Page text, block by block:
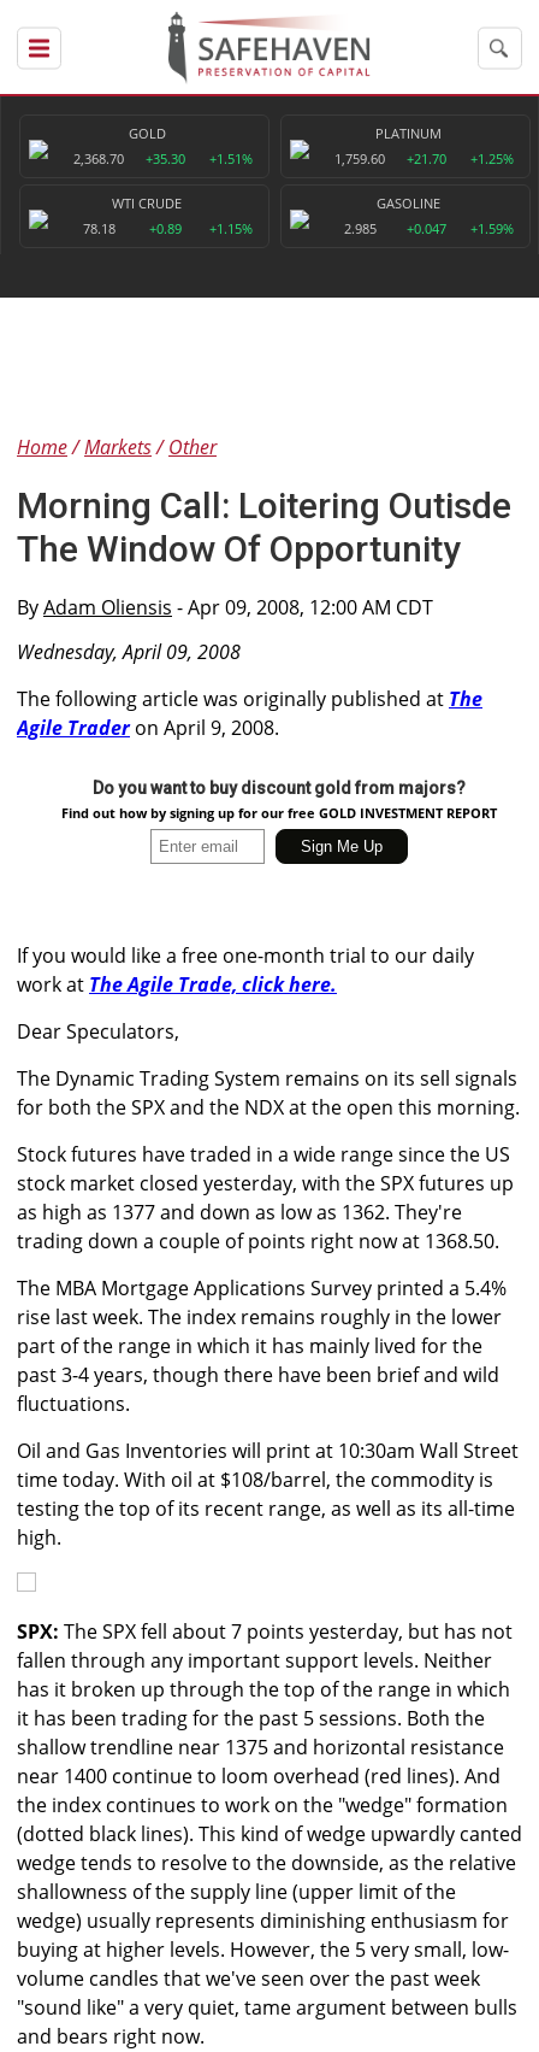
GOLD
2,368.70
+35.30 +1.51%
PLATINUM
1,759.60
+21.70 +1.25%
WTI CRUDE
78.18
+0.89 +1.15%
GASOLINE
2.985
+0.047 +1.59%
Home Markets Other
Morning Call: Loitering Outisde
The Window Of Opportunity
ByAdam Oliensis - Apr 09, 2008, 12:00 AM CDT
Wednesday, April 09, 2008
The following article was originally published at The
Agile Traderon April 9, 2008.
Do you want to buy discount gold from majors?
Find out how by signing up for our free GOLD INVESTMENT REPORT
If you would like a free one-month trial to our daily
work at The Agile Trade, click here.
Dear Speculators,
The Dynamic Trading System remains on its sell signals
for both the SPX and the NDX at the open this morning.
Stock futures have traded in a wide range since the US
stock market closed yesterday, with the SPX futures up
as high as 1377 and down as low as 1362. They're
trading down a couple of points right now at 1368.50.
The MBA Mortgage Applications Survey printed a 5.4%
rise last week. The index remains roughly in the lower
part of the range in which it has mainly lived for the
past 3-4 years, though there have been brief and wild
fluctuations.
Oil and Gas Inventories will print at 10:30am Wall Street
time today. With oil at $108/barrel, the commodity is
testing the top of its recent range, as well as its all-time
high.
SPX: The SPX fell about 7 points yesterday, but has not
fallen through any important support levels. Neither
has it broken up through the top of the range in which
it has been trading for the past 5 sessions. Both the
shallow trendline near 1375 and horizontal resistance
near 1400 continue to loom overhead (red lines). And
the index continues to work on the "wedge" formation
(dotted black lines). This kind of wedge upwardly canted
wedge tends to resolve to the downside, as the relative
shallowness of the supply line (upper limit of the
wedge) usually represents diminishing enthusiasm for
buying at higher levels. However, the 5 very small, low-
volume candles that we've seen over the past week
"sound like" a very quiet, tame argument between bulls
and bears right now.